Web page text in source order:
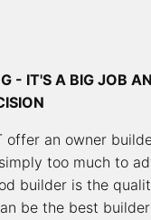
- IT'S A BIG JOB
offer an owner
too much to
builder is the
be the best